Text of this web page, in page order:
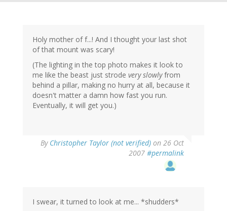
Holy mother of f...! And I thought your last shot
of that mount was scary!
(The lighting in the top photo makes it look to
me like the beast just strode very slowlyfrom
behind a pillar, making no hurry at all, because it
doesn't matter a damn how fast you run.
Eventually, it will get you.)
By Christopher Taylor (not verified) on 26 Oct
2007 #permalink
I swear, it turned to look at me... *shudders*